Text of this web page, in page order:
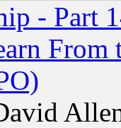
- Part
From